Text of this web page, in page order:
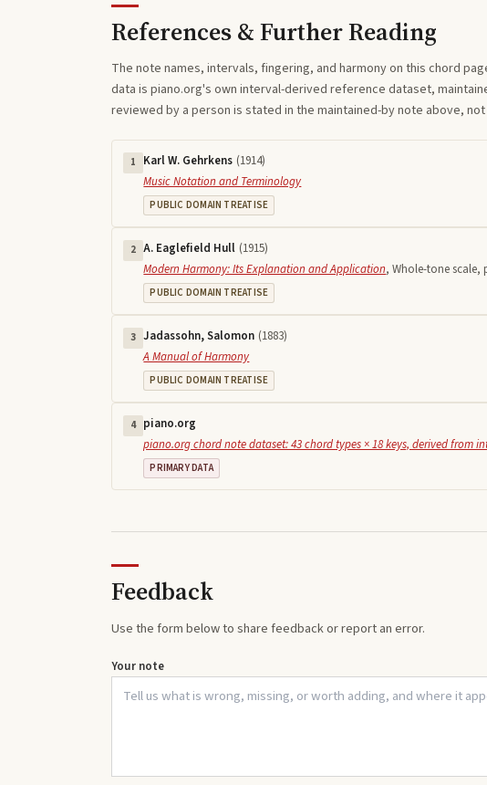
References & Further Reading
The note names, intervals, fingering, and harmony on this chord
data is piano.org's own interval-derived reference dataset,
reviewed by a person is stated in the maintained-by note above,
1 Karl W. Gehrkens (1914)
Music Notation and Terminology
PUBLIC DOMAIN TREATISE
2 A. Eaglefield Hull (1915)
Modern Harmony: Its Explanation and Application,Whole-tone scale,
PUBLIC DOMAIN TREATISE
3 Jadassohn, Salomon (1883)
A Manual of Harmony
PUBLIC DOMAIN TREATISE
4 piano.org
piano.org chord note dataset: 43 chord types × 18 keys, derived from
PRIMARY DATA
Feedback
Use the form below to share feedback or report an error.
Your note